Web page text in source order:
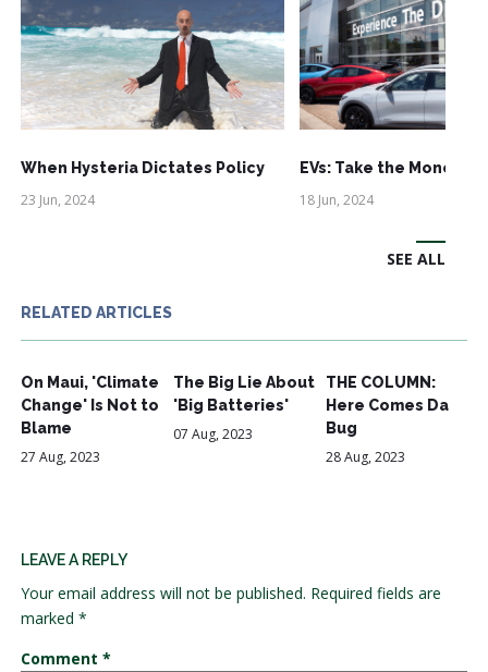
When Hysteria Dictates Policy
23 Jun, 2024
EVs: Take the Money
18 Jun, 2024
SEE ALL
RELATED ARTICLES
On Maui, 'Climate
Change' Is Not to
Blame
27 Aug, 2023
The Big Lie About
'Big Batteries'
07 Aug, 2023
THE COLUMN:
Here Comes Da
Bug
28 Aug, 2023
LEAVE A REPLY
Your email address will not be published. Required fields are
marked *
Comment *